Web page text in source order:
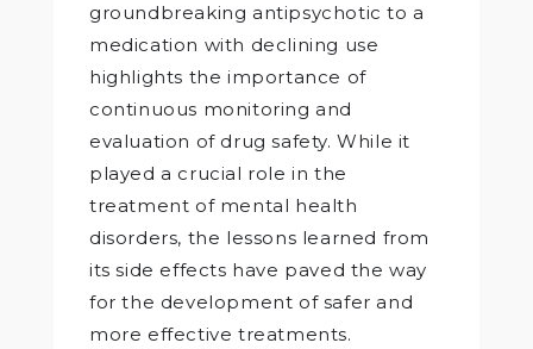
groundbreaking antipsychotic to a
medication with declining use
highlights the importance of
continuous monitoring and
evaluation of drug safety. While it
played a crucial role in the
treatment of mental health
disorders, the lessons learned from
its side effects have paved the way
for the development of safer and
more effective treatments.